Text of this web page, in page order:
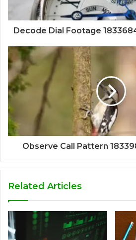
Decode Dial Footage
Observe Call Pattern
Related Articles